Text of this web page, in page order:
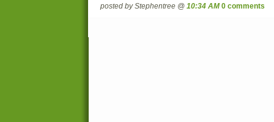
posted by Stephentree @ 10:34 AM 0 comments